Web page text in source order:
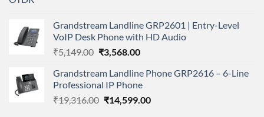
₹166,000.00.₹152,220.00.
Grandstream Landline GRP2601 | Entry-Level
VoIP Desk Phone with HD Audio
₹5,149.00 Original
was:
₹5,149.00.
₹3,568.00Current
is:
₹3,568.00.
Grandstream Landline Phone GRP2616 – 6-Line
Professional IP Phone
₹19,316.00 Original
₹14,599.00Current